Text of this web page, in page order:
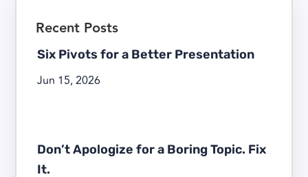
Recent Posts
Six Pivots for a Better Presentation
Jun 15, 2026
Don’t Apologize for a Boring Topic. Fix
It.